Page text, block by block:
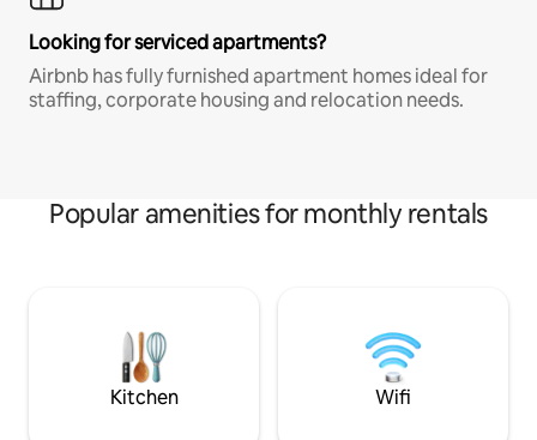
Looking for serviced apartments?
Airbnb has fully furnished apartment homes ideal for
staffing, corporate housing and relocation needs.
Popular amenities for monthly rentals
Kitchen Wifi